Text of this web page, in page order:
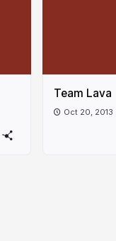
Team Lava
Oct 20, 2013